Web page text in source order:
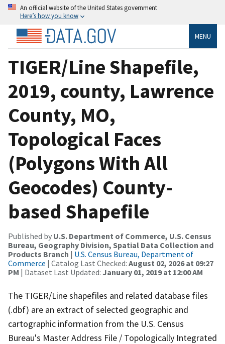
An official website of the United States government
Here’s how you know
MENU
TIGER/Line Shapefile,
2019, county, Lawrence
County, MO,
Topological Faces
(Polygons With All
Geocodes) County-
based Shapefile
Published by U.S. Department of Commerce, U.S. Census
Bureau, Geography Division, Spatial Data Collection and
Products Branch | U.S. Census Bureau, Department of
Commerce | Catalog Last Checked: August 02, 2026 at 09:27
PM | Dataset Last Updated: January 01, 2019 at 12:00 AM
The TIGER/Line shapefiles and related database files
(.dbf) are an extract of selected geographic and
cartographic information from the U.S. Census
Bureau's Master Address File / Topologically Integrated